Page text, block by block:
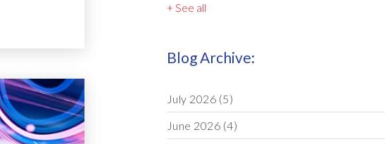
+ See all
Blog Archive:
July 2026 (5)
June 2026 (4)